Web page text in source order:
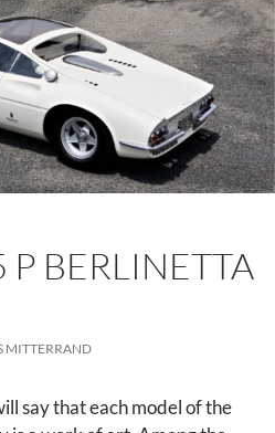
P BERLINETTA
MITTERRAND
say that each model of the